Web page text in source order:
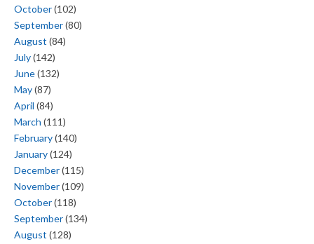
October(102)
September(80)
August (84)
July(142)
June(132)
May(87)
April (84)
March (111)
February(140)
January(124)
December(115)
November(109)
October(118)
September(134)
August (128)